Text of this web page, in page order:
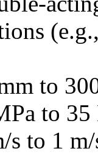
to
to 35
s to 1